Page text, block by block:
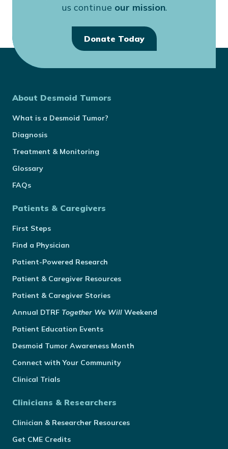
us continue our mission.
Donate Today
About Desmoid Tumors
What is a Desmoid Tumor?
Diagnosis
Treatment & Monitoring
Glossary
FAQs
Patients & Caregivers
First Steps
Find a Physician
Patient-Powered Research
Patient & Caregiver Resources
Patient & Caregiver Stories
Annual DTRF Together We Will Weekend
Patient Education Events
Desmoid Tumor Awareness Month
Connect with Your Community
Clinical Trials
Clinicians & Researchers
Clinician & Researcher Resources
Get CME Credits